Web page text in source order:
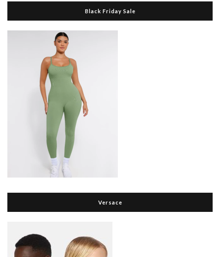
Black Friday Sale
Versace